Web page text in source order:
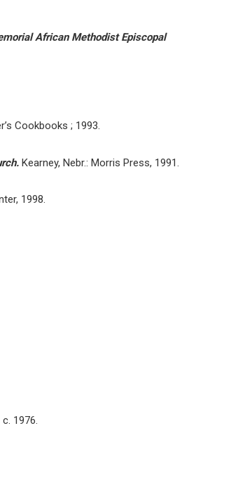
African Methodist Episcopal
Cookbooks ; 1993.
Kearney, Nebr.: Morris Press, 1991.
1998.
1976.